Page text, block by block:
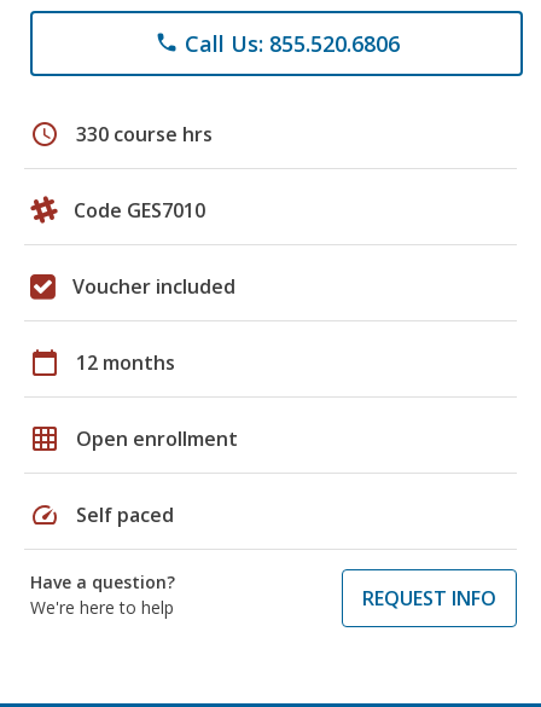
phone Call Us: 855.520.6806
schedule 330 course hrs
Code GES7010
Voucher included
calendar_today 12 months
grid_on Open enrollment
speed Self paced
Have a question?
We're here to help
REQUEST INFO